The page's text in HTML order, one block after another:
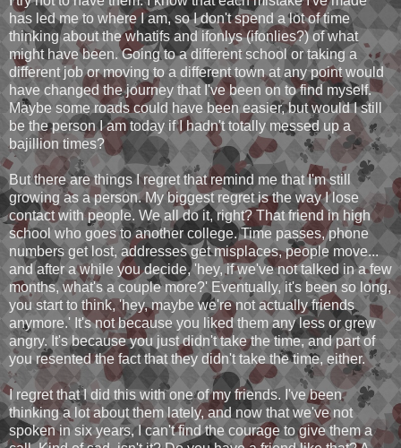
has led me to where I am, so I don't spend a lot of time
thinking about the whatifs and ifonlys (ifonlies?) of what
might have been. Going to a different school or taking a
different job or moving to a different town at any point would
have changed the journey that I've been on to find myself.
Maybe some roads could have been easier, but would I still
be the person I am today if I hadn't totally messed up a
bajillion times?
But there are things I regret that remind me that I'm still
growing as a person. My biggest regret is the way I lose
contact with people. We all do it, right? That friend in high
school who goes to another college. Time passes, phone
numbers get lost, addresses get misplaces, people move...
and after a while you decide, 'hey, if we've not talked in a few
months, what's a couple more?' Eventually, it's been so long,
you start to think, 'hey, maybe we're not actually friends
anymore.' It's not because you liked them any less or grew
angry. It's because you just didn't take the time, and part of
you resented the fact that they didn't take the time, either.
I regret that I did this with one of my friends. I've been
thinking a lot about them lately, and now that we've not
spoken in six years, I can't find the courage to give them a